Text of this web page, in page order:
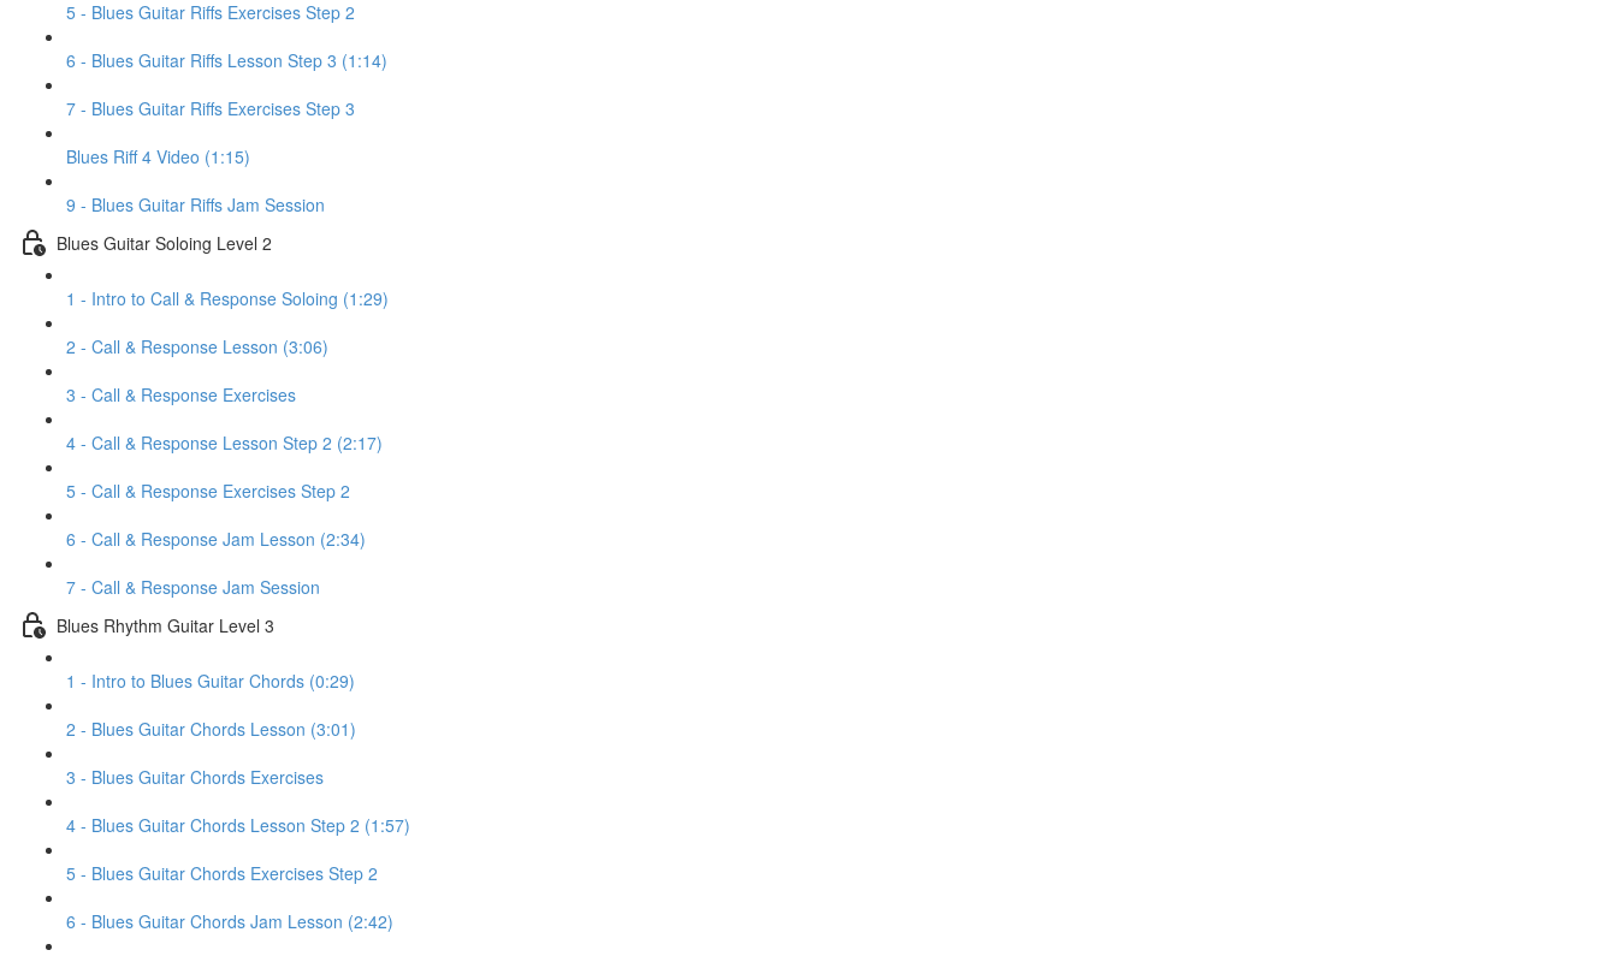
5 - Blues Guitar Riffs Exercises Step 2
6 - Blues Guitar Riffs Lesson Step 3 (1:14)
7 - Blues Guitar Riffs Exercises Step 3
Blues Riff 4 Video (1:15)
9 - Blues Guitar Riffs Jam Session
Blues Guitar Soloing Level 2
1 - Intro to Call & Response Soloing (1:29)
2 - Call & Response Lesson (3:06)
3 - Call & Response Exercises
4 - Call & Response Lesson Step 2 (2:17)
5 - Call & Response Exercises Step 2
6 - Call & Response Jam Lesson (2:34)
7 - Call & Response Jam Session
Blues Rhythm Guitar Level 3
1 - Intro to Blues Guitar Chords (0:29)
2 - Blues Guitar Chords Lesson (3:01)
3 - Blues Guitar Chords Exercises
4 - Blues Guitar Chords Lesson Step 2 (1:57)
5 - Blues Guitar Chords Exercises Step 2
6 - Blues Guitar Chords Jam Lesson (2:42)